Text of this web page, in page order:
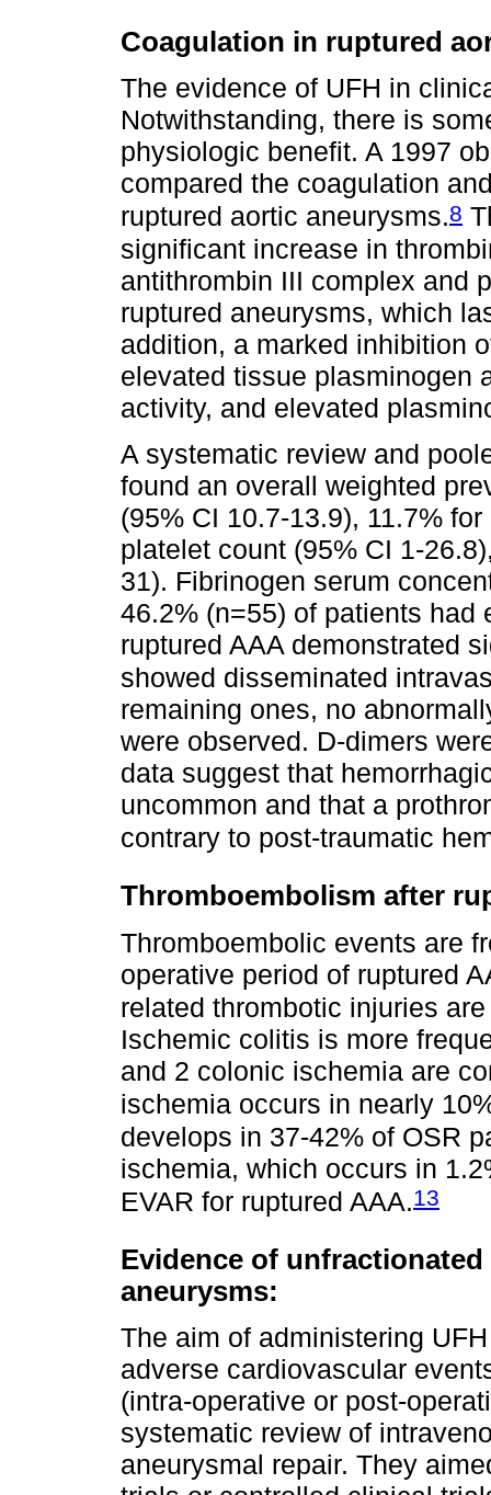
Coagulation in ruptured
The evidence of UFH in
Notwithstanding, there is
physiologic benefit. A 1997
compared the coagulation
ruptured aortic aneurysms.8
significant increase in
antithrombin III complex and
ruptured aneurysms, which
addition, a marked inhibition
elevated tissue plasminogen
activity, and elevated
A systematic review and
found an overall weighted
(95% CI 10.7-13.9), 11.7%
platelet count (95% CI 1-
31). Fibrinogen serum
46.2% (n=55) of patients had
ruptured AAA demonstrated
showed disseminated
remaining ones, no
were observed. D-dimers
data suggest that
uncommon and that a
contrary to post-traumatic
Thromboembolism after
Thromboembolic events are
operative period of ruptured
related thrombotic injuries
Ischemic colitis is more
and 2 colonic ischemia are
ischemia occurs in nearly
develops in 37-42% of OSR
ischemia, which occurs in
EVAR for ruptured AAA.13
Evidence of
aneurysms:
The aim of administering
adverse cardiovascular
(intra-operative or post-
systematic review of
aneurysmal repair. They